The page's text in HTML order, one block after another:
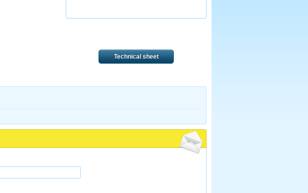
Technical sheet